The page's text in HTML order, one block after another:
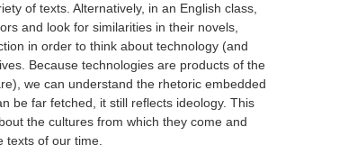
of texts. Alternatively, in an English class,
and look for similarities in their novels,
in order to think about technology (and
Because technologies are products of the
we can understand the rhetoric embedded
be far fetched, it still reflects ideology. This
the cultures from which they come and
texts of our time.